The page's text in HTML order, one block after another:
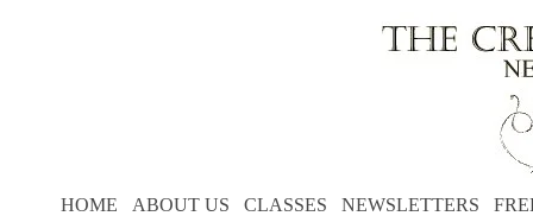
HOME ABOUT US CLASSES NEWSLETTERS